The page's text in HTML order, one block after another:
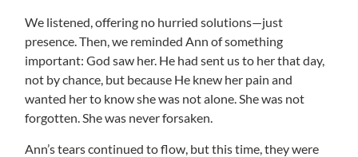
We listened, offering no hurried solutions—just
presence. Then, we reminded Ann of something
important: God saw her. He had sent us to her that day,
not by chance, but because He knew her pain and
wanted her to know she was not alone. She was not
forgotten. She was never forsaken.
Ann’s tears continued to flow, but this time, they were